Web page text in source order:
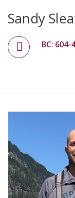
Sandy
BC: 604-